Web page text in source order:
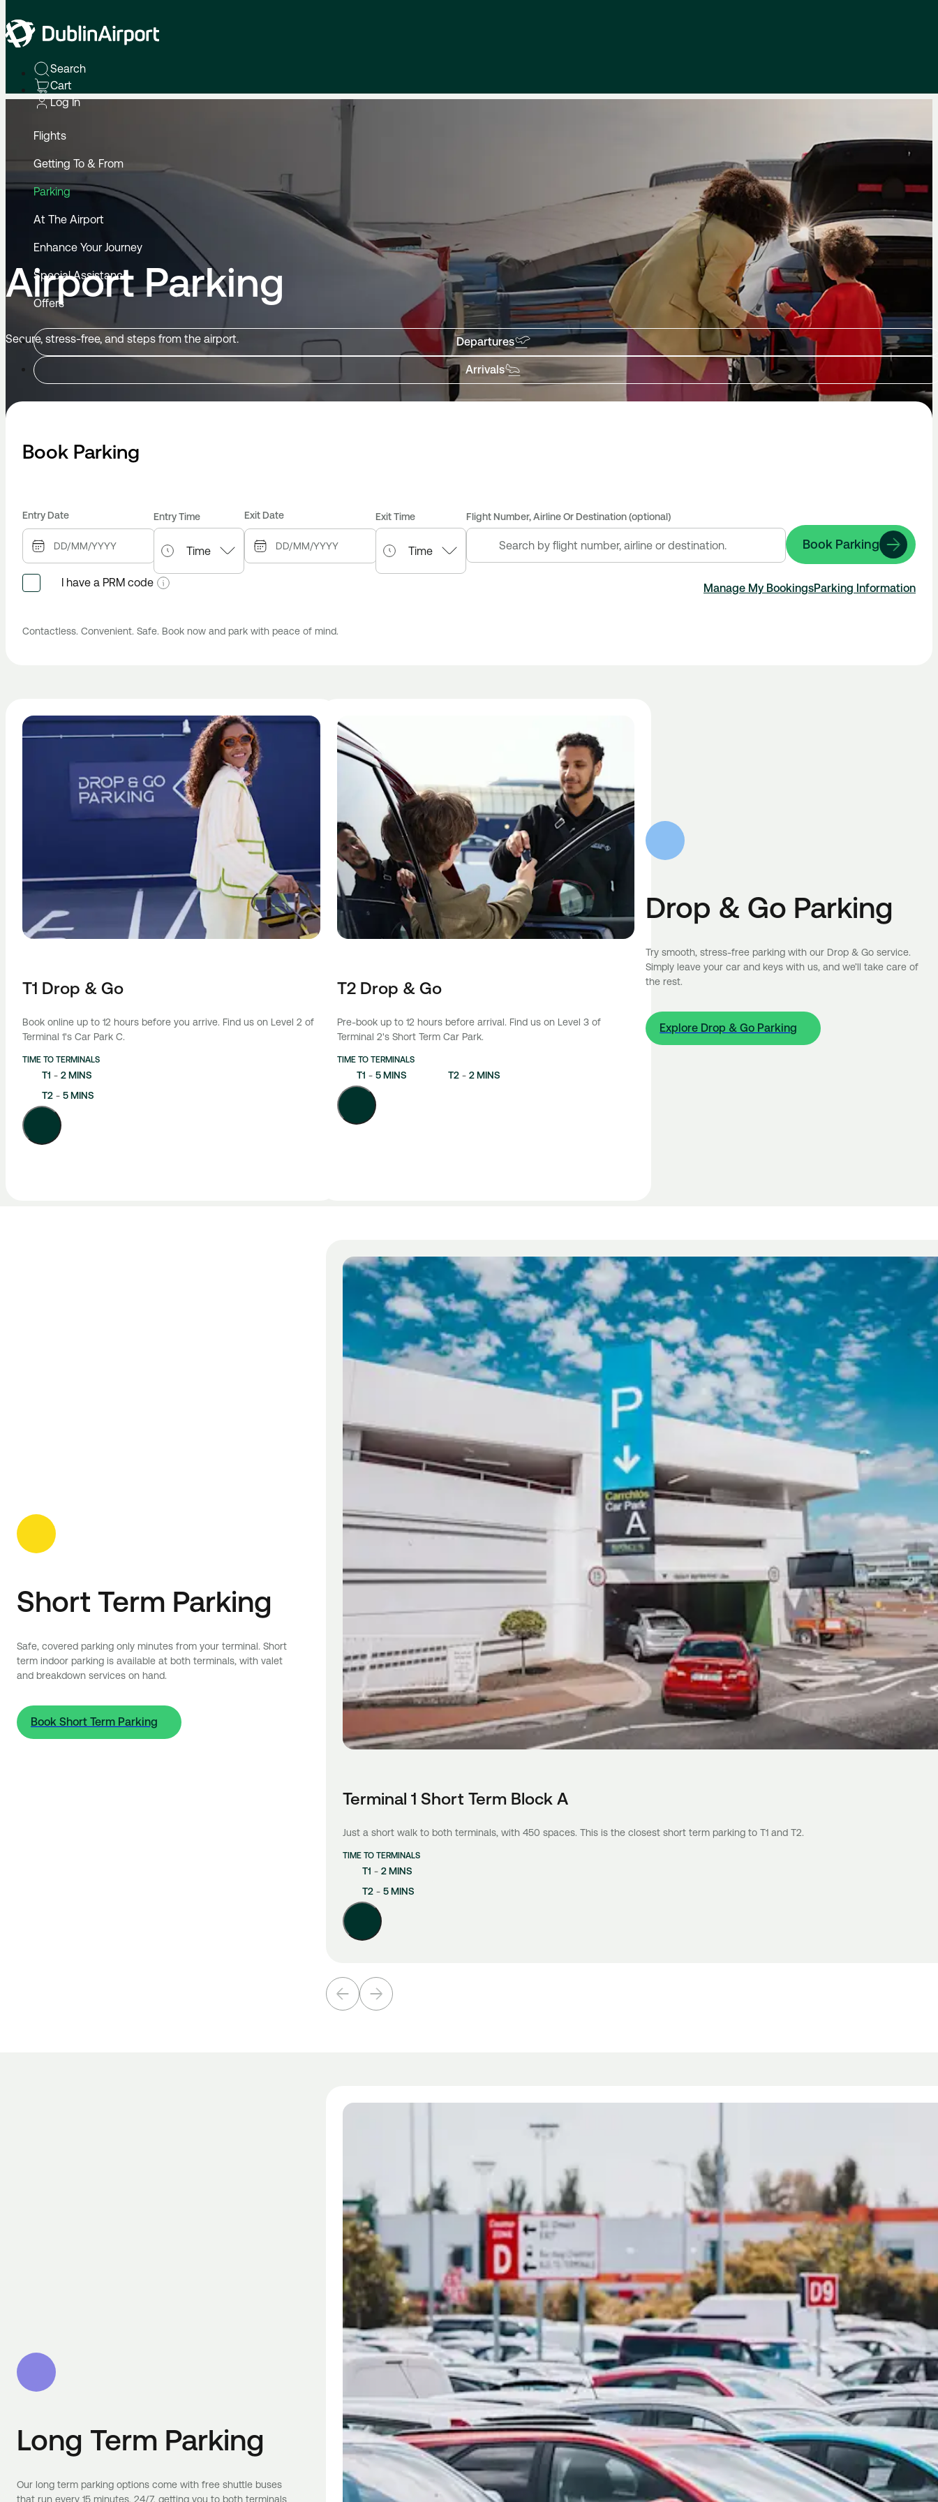
Search
Cart
Log In
Flights
Getting To & From
Parking
At The Airport
Enhance Your Journey
Special Assistance
Offers
Departures
Arrivals
Airport Parking
Secure, stress-free, and steps from the airport.
Home Parking
Book Parking
Entry Date Entry Time Exit Date Exit Time Flight Number, Airline Or Destination (optional)
I have a PRM code
Book Parking
Contactless. Convenient. Safe. Book now and park with peace of mind.
Manage My BookingsParking Information
T1 Drop & Go
Book online up to 12 hours before you arrive. Find us on Level 2 of
Terminal 1's Car Park C.
TIME TO TERMINALS
T1 - 2 MINS
T2 - 5 MINS
T2 Drop & Go
Pre-book up to 12 hours before arrival. Find us on Level 3 of
Terminal 2's Short Term Car Park.
TIME TO TERMINALS
T1 - 5 MINS T2 - 2 MINS
Drop & Go Parking
Try smooth, stress-free parking with our Drop & Go service.
Simply leave your car and keys with us, and we’ll take care of
the rest.
Explore Drop & Go Parking
Short Term Parking
Safe, covered parking only minutes from your terminal. Short
term indoor parking is available at both terminals, with valet
and breakdown services on hand.
Book Short Term Parking
Terminal 1 Short Term Block A
Just a short walk to both terminals, with 450 spaces. This is the closest short term parking to T1 and T2.
TIME TO TERMINALS
T1 - 2 MINS
T2 - 5 MINS
Long Term Parking
Our long term parking options come with free shuttle buses
that run every 15 minutes, 24/7, getting you to both terminals